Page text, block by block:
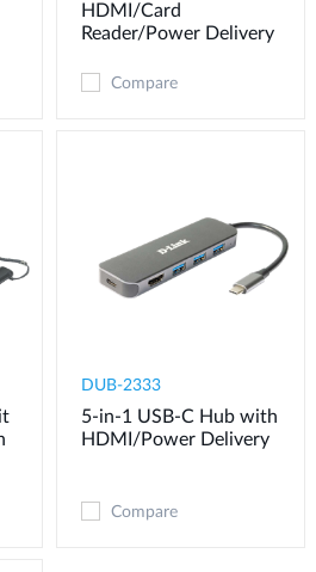
HDMI/Card
Reader/Power Delivery
Compare
DUB-2333
5-in-1 USB-C Hub with
HDMI/Power Delivery
Compare